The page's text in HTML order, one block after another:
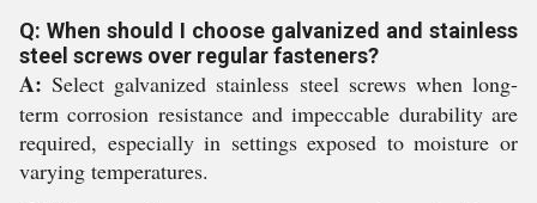
Q: When should I choose galvanized and stainless
steel screws over regular fasteners?
A: Select galvanized stainless steel screws when long-
term corrosion resistance and impeccable durability are
required, especially in settings exposed to moisture or
varying temperatures.